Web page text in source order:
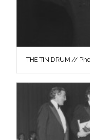
THE TIN DRUM //